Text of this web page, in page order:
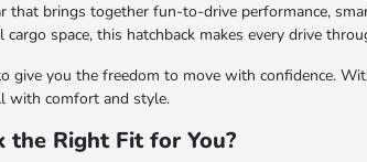
that brings together fun-to-drive performance,
cargo space, this hatchback makes every drive
give you the freedom to move with confidence.
with comfort and style.
the Right Fit for You?